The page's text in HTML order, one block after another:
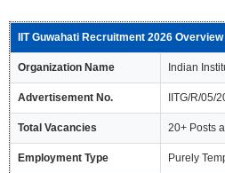
IIT Guwahati Recruitment 2026 Overview
Organization Name Indian
Advertisement No. IITG/R/05/
Total Vacancies 20+ Posts
Employment Type Purely